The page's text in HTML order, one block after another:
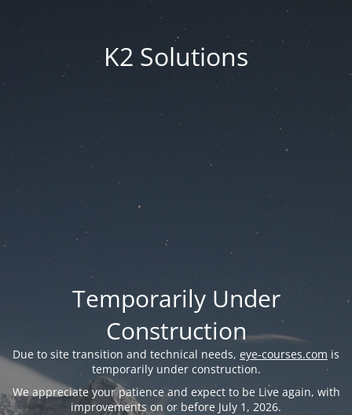
K2 Solutions
Temporarily Under
Construction
Due to site transition and technical needs, eye-courses.com is
temporarily under construction.
We appreciate your patience and expect to be Live again, with
improvements on or before July 1, 2026.